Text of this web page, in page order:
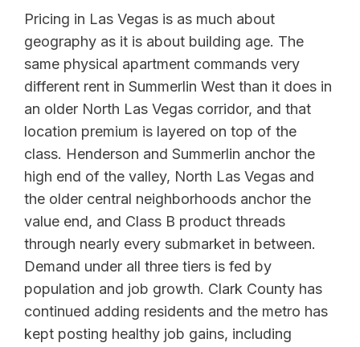
Pricing in Las Vegas is as much about
geography as it is about building age. The
same physical apartment commands very
different rent in Summerlin West than it does in
an older North Las Vegas corridor, and that
location premium is layered on top of the
class. Henderson and Summerlin anchor the
high end of the valley, North Las Vegas and
the older central neighborhoods anchor the
value end, and Class B product threads
through nearly every submarket in between.
Demand under all three tiers is fed by
population and job growth. Clark County has
continued adding residents and the metro has
kept posting healthy job gains, including